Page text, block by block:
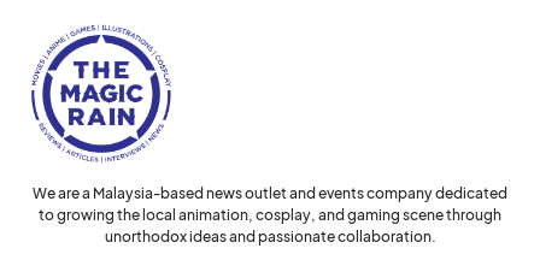
We are a Malaysia-based news outlet and events company dedicated
to growing the local animation, cosplay, and gaming scene through
unorthodox ideas and passionate collaboration.